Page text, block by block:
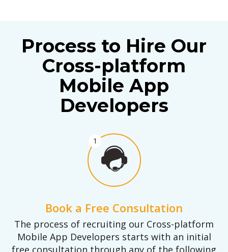
Process to Hire Our
Cross-platform
Mobile App
Developers
1
Book a Free Consultation
The process of recruiting our Cross-platform
Mobile App Developers starts with an initial
free consultation through any of the following